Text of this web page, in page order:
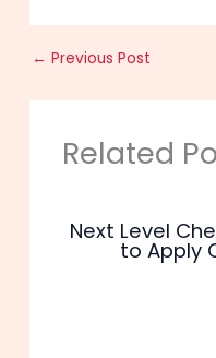
← Previous Post
Related
Next Level
to Apply